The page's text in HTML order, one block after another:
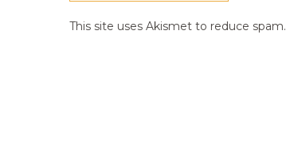
This site uses Akismet to reduce spam.